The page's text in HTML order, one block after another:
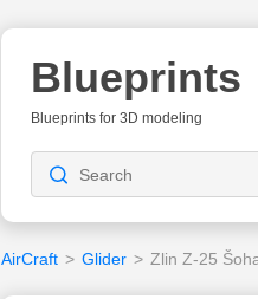
Blueprints
Blueprints for 3D modeling
AirCraft > Glider > Zlin Z-25